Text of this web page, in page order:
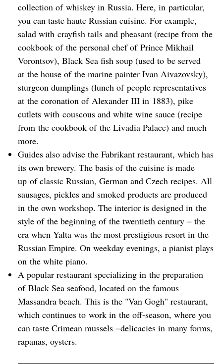
collection of whiskey in Russia. Here, in particular,
you can taste haute Russian cuisine. For example,
salad with crayfish tails and pheasant (recipe from the
cookbook of the personal chef of Prince Mikhail
Vorontsov), Black Sea fish soup (used to be served
at the house of the marine painter Ivan Aivazovsky),
sturgeon dumplings (lunch of people representatives
at the coronation of Alexander III in 1883), pike
cutlets with couscous and white wine sauce (recipe
from the cookbook of the Livadia Palace) and much
more.
Guides also advise the Fabrikant restaurant, which has
its own brewery. The basis of the cuisine is made
up of classic Russian, German and Czech recipes. All
sausages, pickles and smoked products are produced
in the own workshop. The interior is designed in the
style of the beginning of the twentieth century − the
era when Yalta was the most prestigious resort in the
Russian Empire. On weekday evenings, a pianist plays
on the white piano.
A popular restaurant specializing in the preparation
of Black Sea seafood, located on the famous
Massandra beach. This is the "Van Gogh" restaurant,
which continues to work in the off-season, where you
can taste Crimean mussels −delicacies in many forms,
rapanas, oysters.